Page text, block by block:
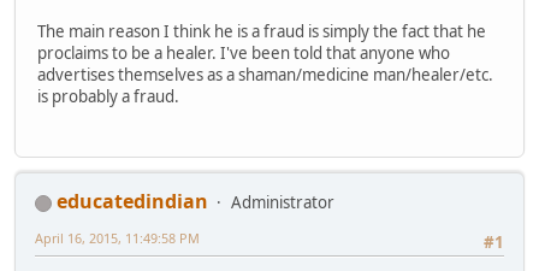
The main reason I think he is a fraud is simply the fact that he
proclaims to be a healer. I've been told that anyone who
advertises themselves as a shaman/medicine man/healer/etc.
is probably a fraud.
educatedindian
Administrator
#1
April 16, 2015, 11:49:58 PM